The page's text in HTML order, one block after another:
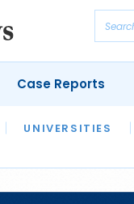
UNIVERSITIES
Case Reports